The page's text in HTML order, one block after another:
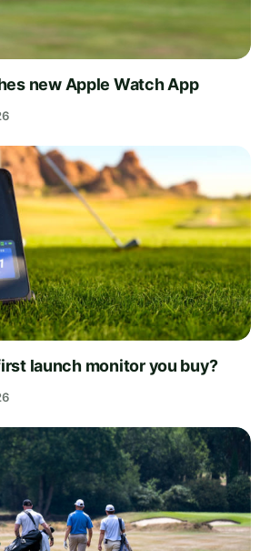
new Apple Watch App
launch monitor you buy?